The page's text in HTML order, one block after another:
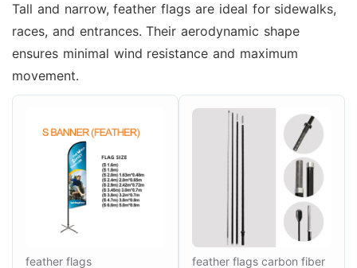
Tall and narrow, feather flags are ideal for sidewalks,
races, and entrances. Their aerodynamic shape
ensures minimal wind resistance and maximum
movement.
feather flags
feather flags carbon fiber